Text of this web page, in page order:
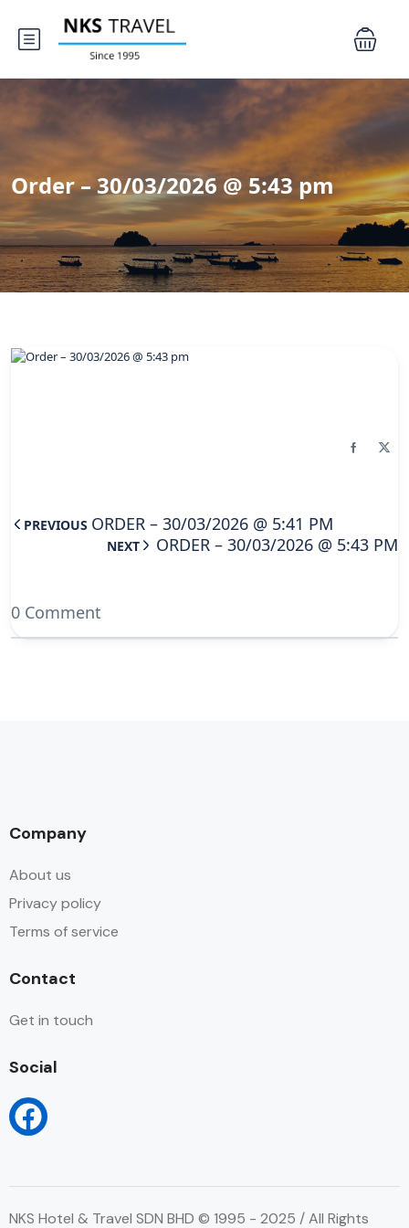
Order – 30/03/2026 @ 5:43 pm
PREVIOUS ORDER – 30/03/2026 @ 5:41 PM
NEXT ORDER – 30/03/2026 @ 5:43 PM
0 Comment
Company
About us
Privacy policy
Terms of service
Contact
Get in touch
Social
NKS Hotel & Travel SDN BHD © 1995 - 2025 / All Rights